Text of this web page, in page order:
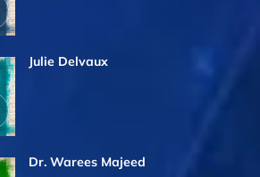
Julie Delvaux
Dr. Warees Majeed